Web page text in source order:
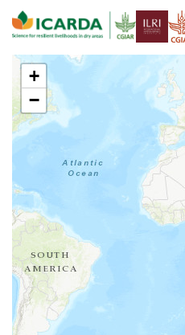
+
−